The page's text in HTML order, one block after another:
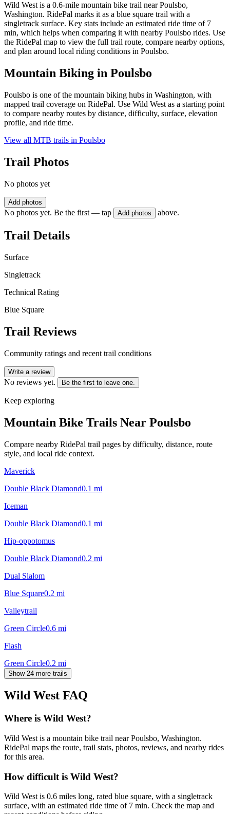
Wild West is a 0.6-mile mountain bike trail near Poulsbo,
Washington. RidePal marks it as a blue square trail with a
singletrack surface. Key stats include an estimated ride time of 7
min, which helps when comparing it with nearby Poulsbo rides. Use
the RidePal map to view the full trail route, compare nearby options,
and plan around local riding conditions in Poulsbo.
Mountain Biking in Poulsbo
Poulsbo is one of the mountain biking hubs in Washington, with
mapped trail coverage on RidePal. Use Wild West as a starting point
to compare nearby routes by distance, difficulty, surface, elevation
profile, and ride time.
View all MTB trails in Poulsbo
Trail Photos
No photos yet
Add photos
No photos yet. Be the first — tap Add photos above.
Trail Details
Surface
Singletrack
Technical Rating
Blue Square
Trail Reviews
Community ratings and recent trail conditions
Write a review
No reviews yet. Be the first to leave one.
Keep exploring
Mountain Bike Trails Near Poulsbo
Compare nearby RidePal trail pages by difficulty, distance, route
style, and local ride context.
Maverick
Double Black Diamond0.1 mi
Iceman
Double Black Diamond0.1 mi
Hip-oppotomus
Double Black Diamond0.2 mi
Dual Slalom
Blue Square0.2 mi
Valleytrail
Green Circle0.6 mi
Flash
Green Circle0.2 mi
Show 24 more trails
Wild West FAQ
Where is Wild West?
Wild West is a mountain bike trail near Poulsbo, Washington.
RidePal maps the route, trail stats, photos, reviews, and nearby rides
for this area.
How difficult is Wild West?
Wild West is 0.6 miles long, rated blue square, with a singletrack
surface, with an estimated ride time of 7 min. Check the map and